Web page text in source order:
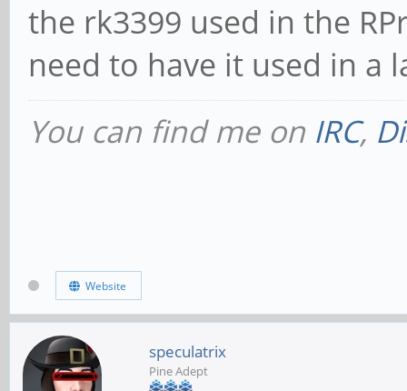
the rk3399 used in the
need to have it used in a
You can find me on IRC,
Website
speculatrix
Pine Adept